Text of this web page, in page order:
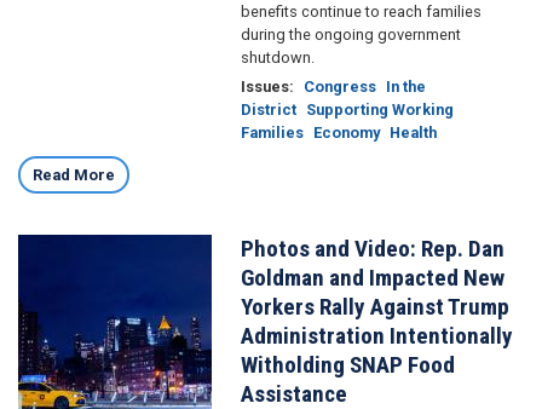
benefits continue to reach families
during the ongoing government
shutdown.
Issues: Congress In the
District Supporting Working
Families Economy Health
Read More
Photos and Video: Rep. Dan
Goldman and Impacted New
Yorkers Rally Against Trump
Administration Intentionally
Witholding SNAP Food
Assistance